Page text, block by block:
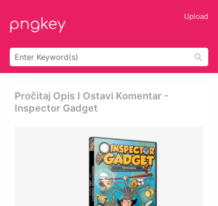
Upload
Pročitaj Opis I Ostavi Komentar -
Inspector Gadget